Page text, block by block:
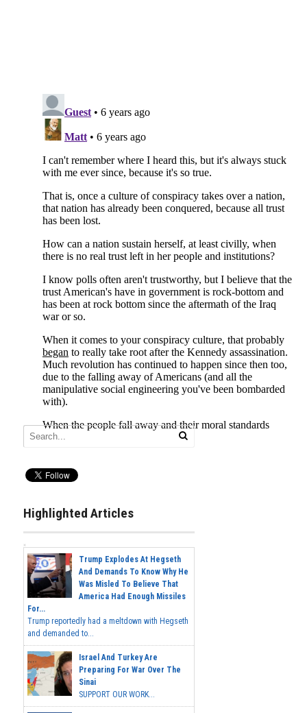
Highlighted Articles
Trump Explodes At Hegseth
And Demands To Know Why He
Was Misled To Believe That
America Had Enough Missiles
For...
Trump reportedly had a meltdown with Hegseth
and demanded to...
Israel And Turkey Are
Preparing For War Over The
Sinai
SUPPORT OUR WORK...